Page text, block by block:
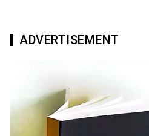
ADVERTISEMENT